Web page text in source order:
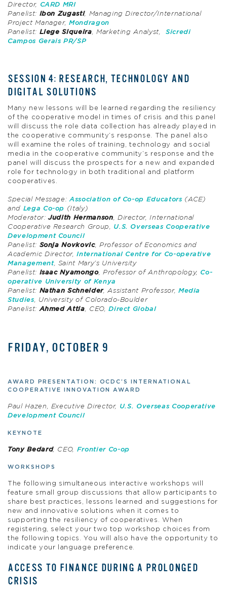
Director,
CARD MRI
Panelist: Ibon Zugasti, Managing Director/International
Project Manager,Mondragon
Panelist: LiegeSiqueira, Marketing Analyst, Sicredi
Campos Gerais PR/SP
SESSION 4: RESEARCH, TECHNOLOGY AND
DIGITAL SOLUTIONS
Many new lessons will be learned regarding the resiliency
of the cooperative model in times of crisis and this panel
will discuss the role data collection has already played in
the cooperative community’s response. The panel also
will examine the roles of training, technology and social
media in the cooperative community’s response and the
panel will discuss the prospects for a new and expanded
role for technology in both traditional and platform
cooperatives.
Special Message:Association of Co-op Educators(ACE)
and Lega Co-op
(Italy)
Moderator:Judith Hermanson, Director, International
Cooperative Research Group, U.S. Overseas Cooperative
Development Council
Panelist: Sonja Novkovic, Professor of Economics and
Academic Director,International Centre for Co-operative
Management, Saint Mary’s University
Panelist: Isaac Nyamongo, Professor of Anthropology, Co-
operative University of Kenya
Panelist: Nathan Schneider, Assistant Professor, Media
Studies, University of Colorado-Boulder
Panelist:Ahmed Attia, CEO,Direct Global
FRIDAY, OCTOBER 9
AWARD PRESENTATION: OCDC’S INTERNATIONAL
COOPERATIVE INNOVATION AWARD
Paul Hazen, Executive Director, U.S. Overseas Cooperative
Development Council
KEYNOTE
Tony Bedard, CEO, Frontier Co-op
WORKSHOPS
The following simultaneous interactive workshops will
feature small group discussions that allow participants to
share best practices, lessons learned and suggestions for
new and innovative solutions when it comes to
supporting the resiliency of cooperatives. When
registering, select your two top workshop choices from
the following topics. You will also have the opportunity to
indicate your language preference.
ACCESS TO FINANCE DURING A PROLONGED
CRISIS